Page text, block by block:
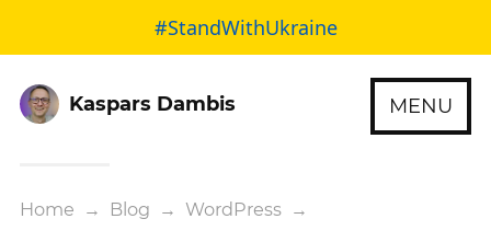
#StandWithUkraine
Kaspars Dambis MENU
Home → Blog → WordPress →